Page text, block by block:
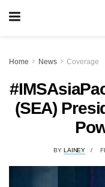
Home News Coverage
(SEA)
BY LAINEY